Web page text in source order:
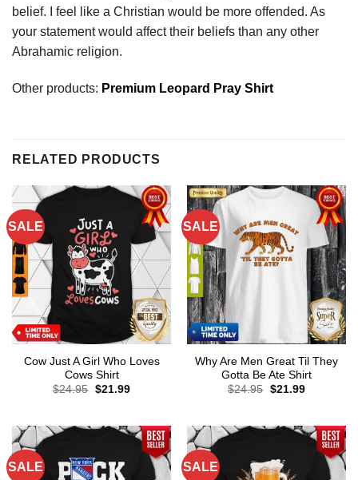
belief. I feel like a Christian would be more offended. As
your statement would affect their beliefs than any other
Abrahamic religion.
Other products: Premium Leopard Pray Shirt
RELATED PRODUCTS
SALE
Cow Just A Girl Who Loves
Cows Shirt
$24.95 Original
$21.99Current
SALE
Why Are Men Great Til They
Gotta Be Ate Shirt
$24.95 Original
$21.99Current
SALE SALE